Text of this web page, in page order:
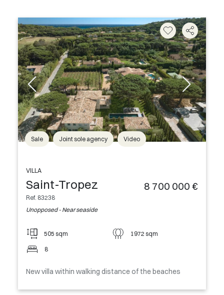
Sale Joint sole agency Video
VILLA
Saint-Tropez
Ref. 83238
Unopposed - Near seaside
8 700 000 €
505 sqm 1972 sqm
8
New villa within walking distance of the beaches